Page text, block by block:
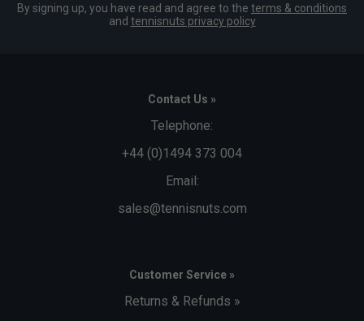
By signing up, you have read and agree to the terms & conditions
and tennisnuts privacy policy
Contact Us »
Telephone:
+44 (0)1494 373 004
Email:
sales@tennisnuts.com
Customer Service »
Returns & Refunds »